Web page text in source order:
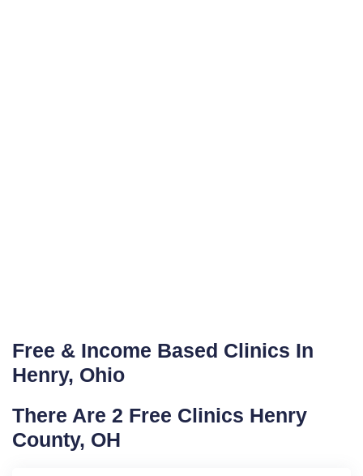
Free & Income Based Clinics In
Henry, Ohio
There Are 2 Free Clinics Henry
County, OH